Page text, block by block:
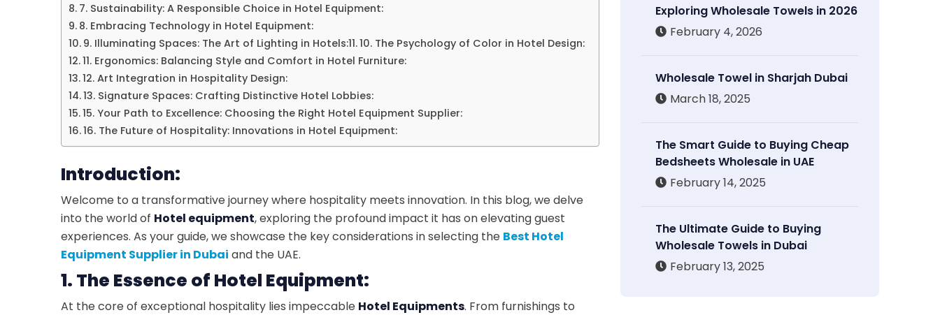
7. Sustainability: A Responsible Choice in Hotel Equipment:
8. Embracing Technology in Hotel Equipment:
9. Illuminating Spaces: The Art of Lighting in Hotels:
10. The Psychology of Color in Hotel Design:
11. Ergonomics: Balancing Style and Comfort in Hotel Furniture:
12. Art Integration in Hospitality Design:
13. Signature Spaces: Crafting Distinctive Hotel Lobbies:
15. Your Path to Excellence: Choosing the Right Hotel Equipment Supplier:
16. The Future of Hospitality: Innovations in Hotel Equipment:
Introduction:
Welcome to a transformative journey where hospitality meets innovation. In this blog, we delve
into the world of Hotel equipment, exploring the profound impact it has on elevating guest
experiences. As your guide, we showcase the key considerations in selecting the Best Hotel
Equipment Supplier in Dubai and the UAE.
1. The Essence of Hotel Equipment:
At the core of exceptional hospitality lies impeccable Hotel Equipments. From furnishings to
Exploring Wholesale Towels in 2026
February 4, 2026
Wholesale Towel in Sharjah Dubai
March 18, 2025
The Smart Guide to Buying Cheap
Bedsheets Wholesale in UAE
February 14, 2025
The Ultimate Guide to Buying
Wholesale Towels in Dubai
February 13, 2025